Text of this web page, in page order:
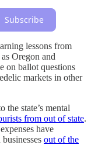
Subscribe
lessons from
Oregon and
on ballot questions
markets in other
the state’s mental
from out of state.
have
out of the